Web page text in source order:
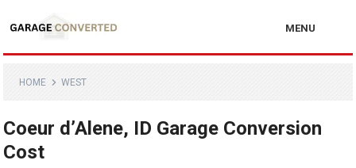
MENU
HOME WEST
Coeur d’Alene, ID Garage Conversion
Cost